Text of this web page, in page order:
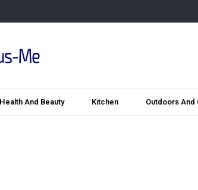
Health And Beauty Kitchen Outdoors And